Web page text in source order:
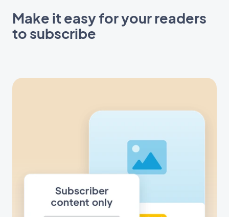
Make it easy for your readers
to subscribe